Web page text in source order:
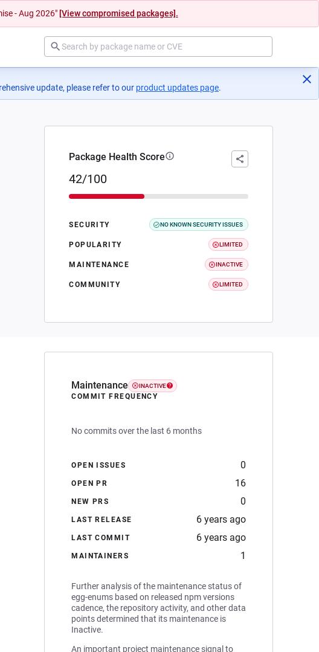
- Aug 2026" [View compromised packages].
update, please refer to our product updates page(opens in a new tab)
.
Package Health Score
42/100
SECURITY NO KNOWN SECURITY ISSUES
POPULARITY LIMITED
MAINTENANCE INACTIVE
COMMUNITY LIMITED
Maintenance INACTIVE
COMMIT FREQUENCY
No commits over the last 6 months
OPEN ISSUES 0
OPEN PR 16
NEW PRS 0
LAST RELEASE 6 years ago
LAST COMMIT 6 years ago
MAINTAINERS 1
Further analysis of the maintenance status of
egg-enums based on released npm versions
cadence, the repository activity, and other data
points determined that its maintenance is
Inactive.
An important project maintenance signal to